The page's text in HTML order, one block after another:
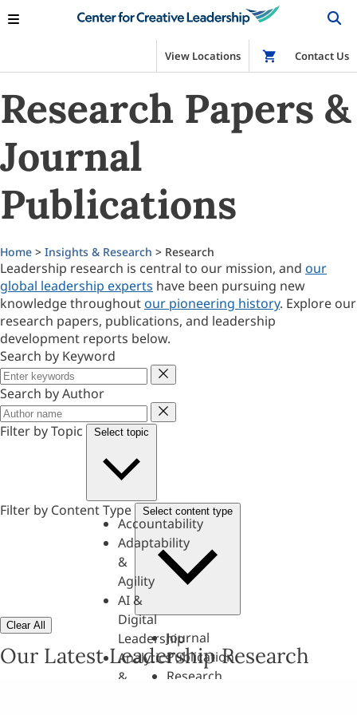
View Locations Shop
Contact Us
Research Papers &
Journal
Publications
Home > Insights & Research > Research
Leadership research is central to our mission, and our
global leadership experts have been pursuing new
knowledge throughout our pioneering history. Explore our
research papers, publications, and leadership
development reports below.
Search by Keyword
Keyword
Search by Author
Author
Filter by Topic
Select topic
Accountability
Adaptability
&
Agility
AI &
Digital
Leadership
Analytics
&
Filter by Content Type Select content type
Journal
Publication
Research
Clear All
Our Latest Leadership Research